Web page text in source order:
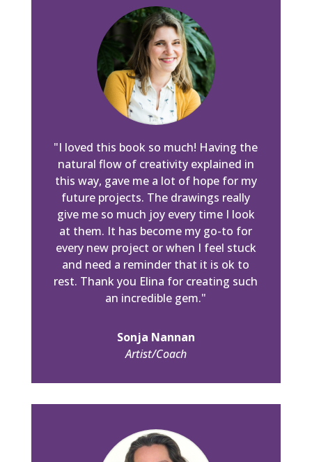
"I loved this book so much! Having the
natural flow of creativity explained in
this way, gave me a lot of hope for my
future projects. The drawings really
give me so much joy every time I look
at them. It has become my go-to for
every new project or when I feel stuck
and need a reminder that it is ok to
rest. Thank you Elina for creating such
an incredible gem."
Sonja Nannan
Artist/Coach